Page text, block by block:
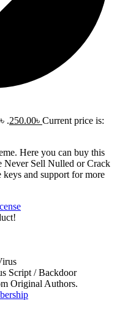
.250.00৳ Current price is:
. Here you can buy this
Sell Nulled or Crack
and support for more
Script / Backdoor
Original Authors.